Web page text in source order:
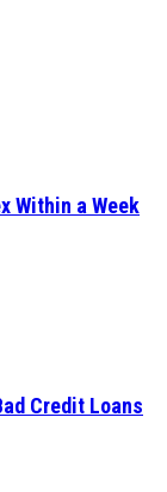
Within a Week
Credit Loans